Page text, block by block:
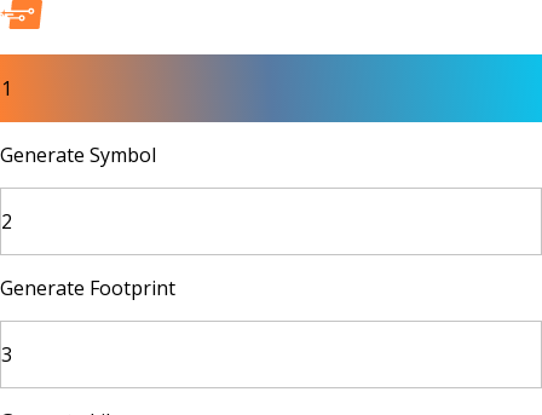
1
Generate Symbol
2
Generate Footprint
3